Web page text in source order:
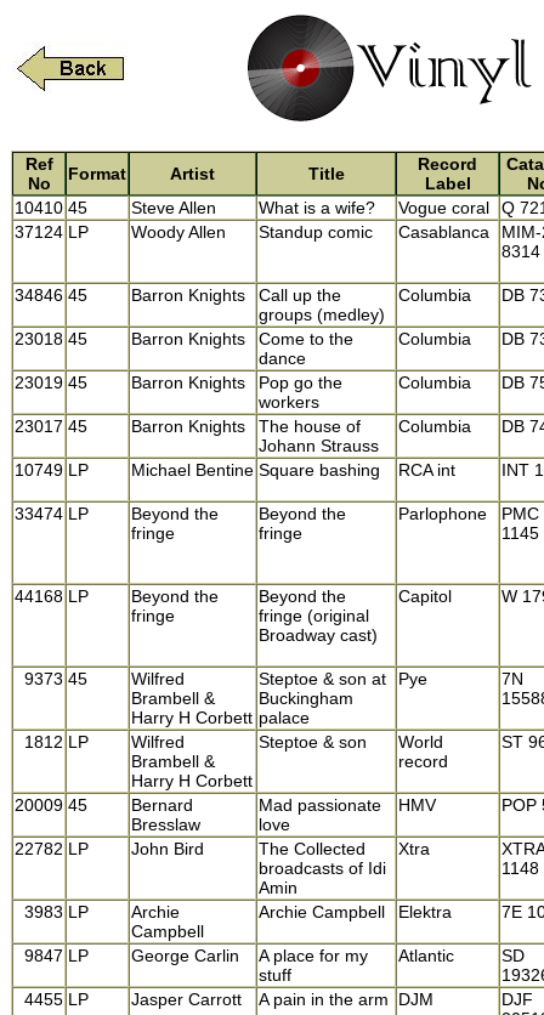
Ref
No
Format Artist Title
Record
Label
10410 45 Steve Allen What is a wife? Vogue coral
Q
37124 LP Woody Allen Standup comic Casablanca
8314
34846 45 Barron Knights
Call up the
groups (medley)
Columbia DB
23018 45 Barron Knights
Come to the
dance
Columbia DB
23019 45 Barron Knights
Pop go the
workers
Columbia DB
23017 45 Barron Knights
The house of
Johann Strauss
Columbia DB
10749 LP Michael Bentine Square bashing RCA int INT
33474 LP
Beyond the
fringe
Beyond the
fringe
Parlophone
PMC
1145
44168 LP
Beyond the
fringe
Beyond the
fringe (original
Broadway cast)
Capitol W
9373 45
Wilfred
Brambell &
Harry H Corbett
Steptoe & son at
Buckingham
palace
Pye
7N
1812 LP
Wilfred
Brambell &
Harry H Corbett
Steptoe & son
World
record
ST
20009 45
Bernard
Bresslaw
Mad passionate
love
HMV POP
22782 LP John Bird
The Collected
broadcasts of Idi
Amin
Xtra
1148
3983 LP
Archie
Campbell
Archie Campbell Elektra 7E
9847 LP George Carlin
A place for my
stuff
Atlantic
SD
4455 LP Jasper Carrott A pain in the arm DJM
DJF